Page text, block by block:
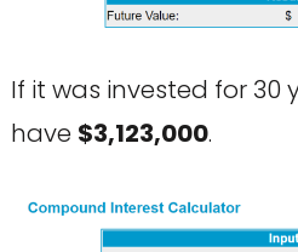
If it was invested for 30
have $3,123,000.